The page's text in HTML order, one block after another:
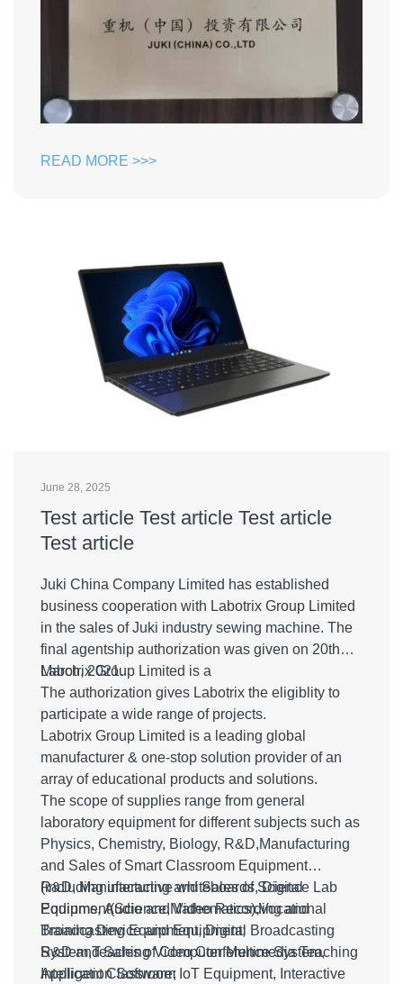
READ MORE >>>
June 28, 2025
Test article Test article Test article
Test article
Juki China Company Limited has established
business cooperation with Labotrix Group Limited
in the sales of Juki industry sewing machine. The
final agentship authorization was given on 20th
March, 2021.
Labotrix Group Limited is a
The authorization gives Labotrix the eligiblity to
participate a wide range of projects.
Labotrix Group Limited is a leading global
manufacturer & one-stop solution provider of an
array of educational products and solutions.
The scope of supplies range from general
laboratory equipment for different subjects such as
Physics, Chemistry, Biology, R&D,Manufacturing
and Sales of Smart Classroom Equipment
(including interactive whiteboards, Digital
Podiums, Audio and Video Recording and
Broadcasting Equipment, Digital Broadcasting
System,Teaching Video Conference System,
Intelligent Classroom IoT Equipment, Interactive
R&D, Manufacturing and Sales of Science Lab
Equipment(Science,Mathematics),Vocational
Training Device and Equipment;
R&D and Sales of Computer Multimedia Teaching
Application Software;